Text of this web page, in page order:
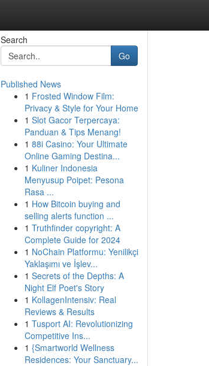
Search
Go
Published News
1 Frosted Window Film:
Privacy & Style for Your Home
1 Slot Gacor Terpercaya:
Panduan & Tips Menang!
1 88i Casino: Your Ultimate
Online Gaming Destina...
1 Kuliner Indonesia
Menyusup Poipet: Pesona
Rasa ...
1 How Bitcoin buying and
selling alerts function ...
1 Truthfinder copyright: A
Complete Guide for 2024
1 NoChain Platformu: Yenilikçi
Yaklaşımı ve İşlev...
1 Secrets of the Depths: A
Night Elf Poet's Story
1 KollagenIntensiv: Real
Reviews & Results
1 Tusport AI: Revolutionizing
Competitive Ins...
1 {Smartworld Wellness
Residences: Your Sanctuary...